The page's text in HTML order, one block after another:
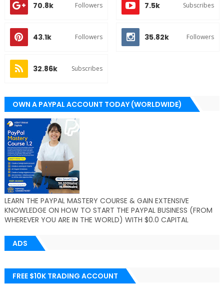
70.8k Followers 7.5k Subscribes
43.1k Followers 35.82k Followers
32.86k Subscribes
OWN A PAYPAL ACCOUNT TODAY (WORLDWIDE)
LEARN THE PAYPAL MASTERY COURSE & GAIN EXTENSIVE
KNOWLEDGE ON HOW TO START THE PAYPAL BUSINESS (FROM
WHEREVER YOU ARE IN THE WORLD) WITH $0.0 CAPITAL
ADS
FREE $10K TRADING ACCOUNT